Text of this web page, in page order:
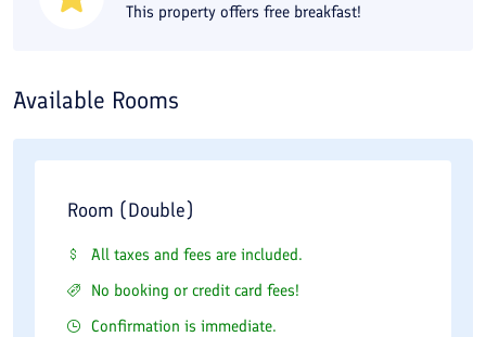
This property offers free breakfast!
Available Rooms
Room (Double)
All taxes and fees are included.
No booking or credit card fees!
Confirmation is immediate.